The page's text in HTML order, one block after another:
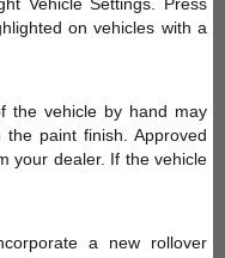
on vehicles with a
the vehicle by hand may
paint finish. Approved
your dealer. If the vehicle
a new rollover